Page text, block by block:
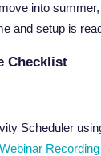
into
and setup is
Checklist
Scheduler
Recording